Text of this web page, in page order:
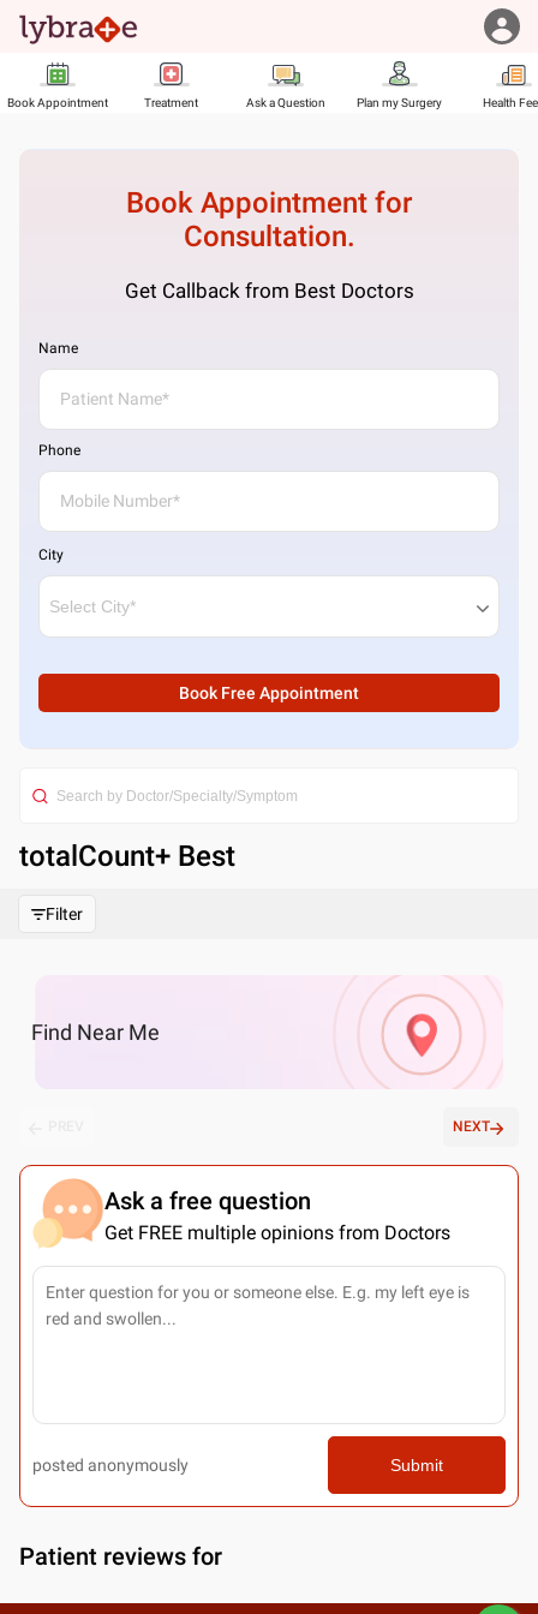
Book Appointment Treatment Ask a Question Plan my Surgery Health
Book Appointment for
Consultation.
Get Callback from Best Doctors
Name
Phone
City
Book Free Appointment
totalCount+ Best
Filter
Find Near Me
NEXT
Ask a free question
Get FREE multiple opinions from Doctors
posted anonymously Submit
Patient reviews for